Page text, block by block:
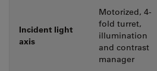
Incident light
axis
Motorized, 4-
fold turret,
illumination
and contrast
manager